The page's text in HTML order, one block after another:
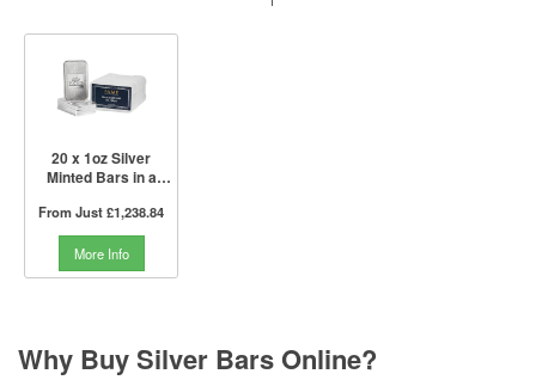
20 x 1oz Silver
Minted Bars in a
From Just£1,238.84
More Info
Why Buy Silver Bars Online?